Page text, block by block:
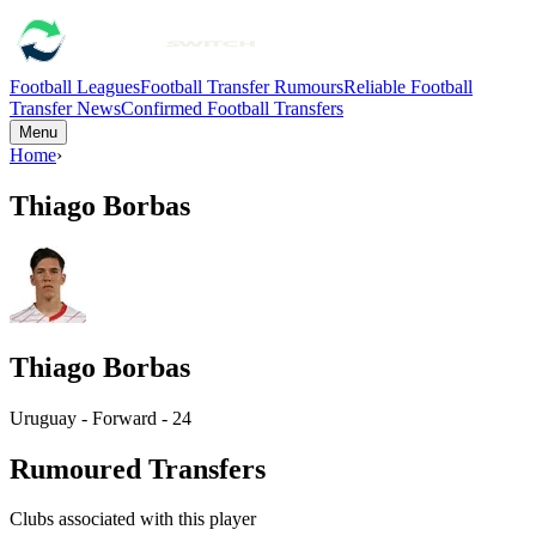
Football LeaguesFootball Transfer RumoursReliable Football
Transfer NewsConfirmed Football Transfers
Menu
Home›
Thiago Borbas
Thiago Borbas
Uruguay - Forward - 24
Rumoured Transfers
Clubs associated with this player